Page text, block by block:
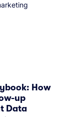
How
up
Data